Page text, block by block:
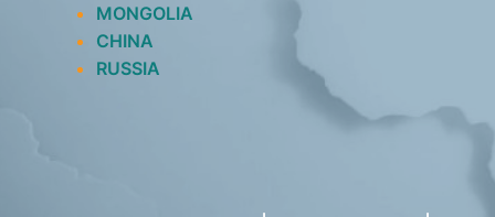
MONGOLIA
CHINA
RUSSIA